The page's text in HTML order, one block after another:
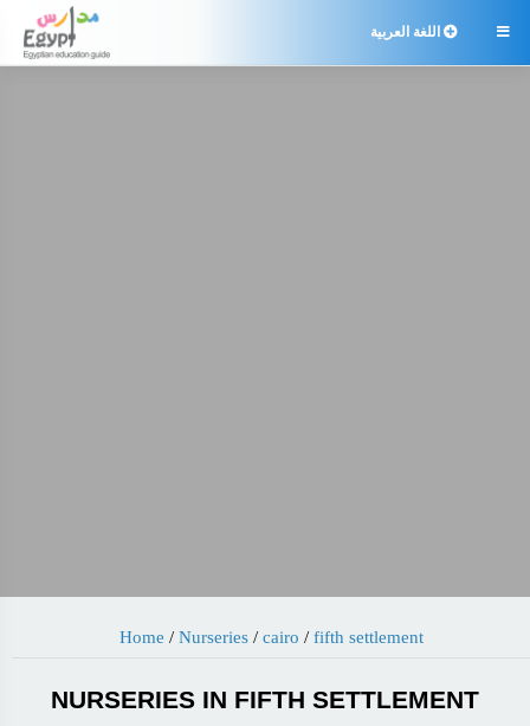
 اللغة العربية
Home / Nurseries/ cairo / fifth settlement
NURSERIES IN FIFTH SETTLEMENT